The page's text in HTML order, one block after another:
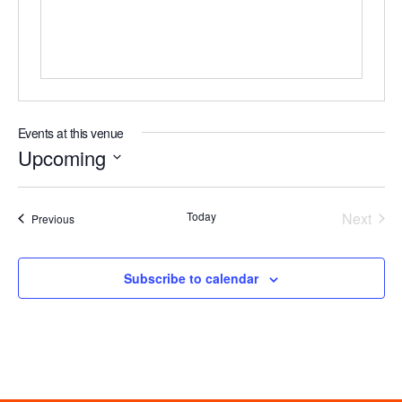
Events at this venue
Upcoming
date.
PreviousEvents Today Next
Subscribe to calendar